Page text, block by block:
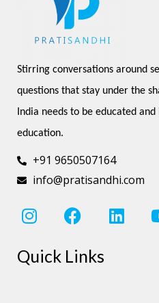
Stirring conversations around
questions that stay under the
India needs to be educated
education.
+91 9650507164
info@pratisandhi.com
I
n
t
F
a
c
e
L
i
Quick Links